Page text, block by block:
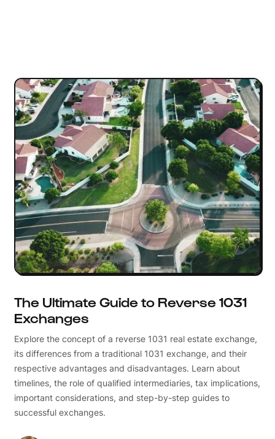
The Ultimate Guide to Reverse 1031
Exchanges
Explore the concept of a reverse 1031 real estate exchange,
its differences from a traditional 1031 exchange, and their
respective advantages and disadvantages. Learn about
timelines, the role of qualified intermediaries, tax implications,
important considerations, and step-by-step guides to
successful exchanges.